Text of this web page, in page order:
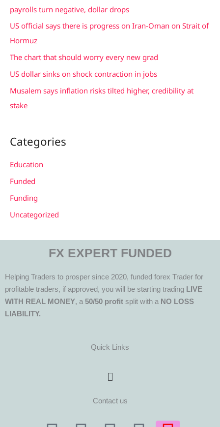
h
payrolls turn negative, dollar drops
US official says there is progress on Iran-Oman on Strait of
Hormuz
The chart that should worry every new grad
US dollar sinks on shock contraction in jobs
Musalem says inflation risks tilted higher, credibility at
stake
Categories
Education
Funded
Funding
Uncategorized
FX EXPERT FUNDED
Helping Traders to prosper since 2020, funded forex Trader for
profitable traders, if approved, you will be starting trading LIVE
WITH REAL MONEY, a 50/50 profit split with a NO LOSS
LIABILITY.
Quick Links
Menu
Contact us